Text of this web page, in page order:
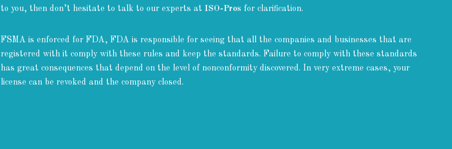
to you, then don’t hesitate to talk to our experts atISO-Pros for clarification.
FSMA is enforced for FDA, FDA is responsible for seeing that all the companies and businesses that are
registered with it comply with these rules and keep the standards. Failure to comply with these standards
has great consequences that depend on the level of nonconformity discovered. In very extreme cases, your
license can be revoked and the company closed.